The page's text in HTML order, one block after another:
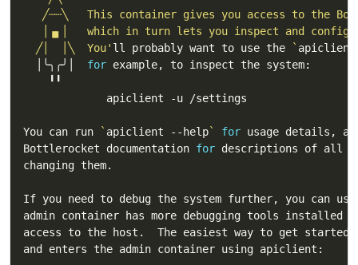
  ╱│  │╲  You'
ll probably want to use the ` apiclient
  │╰╮╭╯│
for
You can run ` apiclient --help`
for
Bottlerocket documentation for